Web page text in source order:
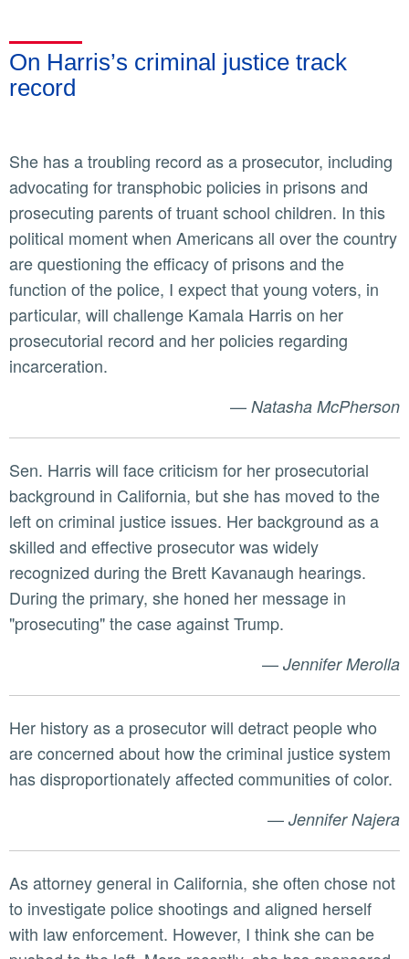
On Harris’s criminal justice track
record
She has a troubling record as a prosecutor, including
advocating for transphobic policies in prisons and
prosecuting parents of truant school children. In this
political moment when Americans all over the country
are questioning the efficacy of prisons and the
function of the police, I expect that young voters, in
particular, will challenge Kamala Harris on her
prosecutorial record and her policies regarding
incarceration.
Natasha McPherson
Sen. Harris will face criticism for her prosecutorial
background in California, but she has moved to the
left on criminal justice issues. Her background as a
skilled and effective prosecutor was widely
recognized during the Brett Kavanaugh hearings.
During the primary, she honed her message in
"prosecuting" the case against Trump.
Jennifer Merolla
Her history as a prosecutor will detract people who
are concerned about how the criminal justice system
has disproportionately affected communities of color.
Jennifer Najera
As attorney general in California, she often chose not
to investigate police shootings and aligned herself
with law enforcement. However, I think she can be